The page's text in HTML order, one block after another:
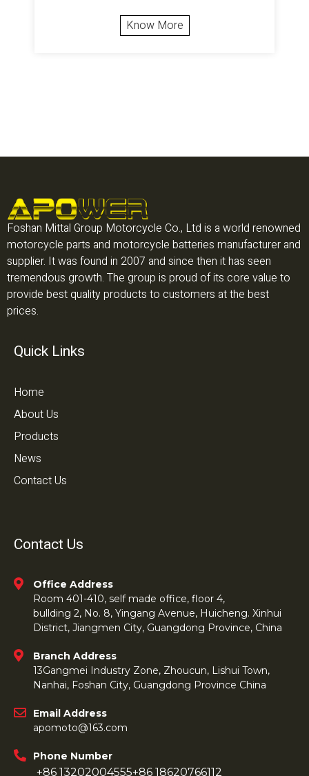
Know More
Foshan Mittal Group Motorcycle Co., Ltd is a world renowned
motorcycle parts and motorcycle batteries manufacturer and
supplier. It was found in 2007 and since then it has seen
tremendous growth. The group is proud of its core value to
provide best quality products to customers at the best
prices.
Quick Links
Home
About Us
Products
News
Contact Us
Contact Us
Office Address
Room 401-410, self made office, floor 4,
bullding 2, No. 8, Yingang Avenue, Huicheng. Xinhui
District, Jiangmen City, Guangdong Province, China
Branch Address
13Gangmei Industry Zone, Zhoucun, Lishui Town,
Nanhai, Foshan City, Guangdong Province China
Email Address
apomoto@163.com
Phone Number
+86 13202004555+86 18620766112